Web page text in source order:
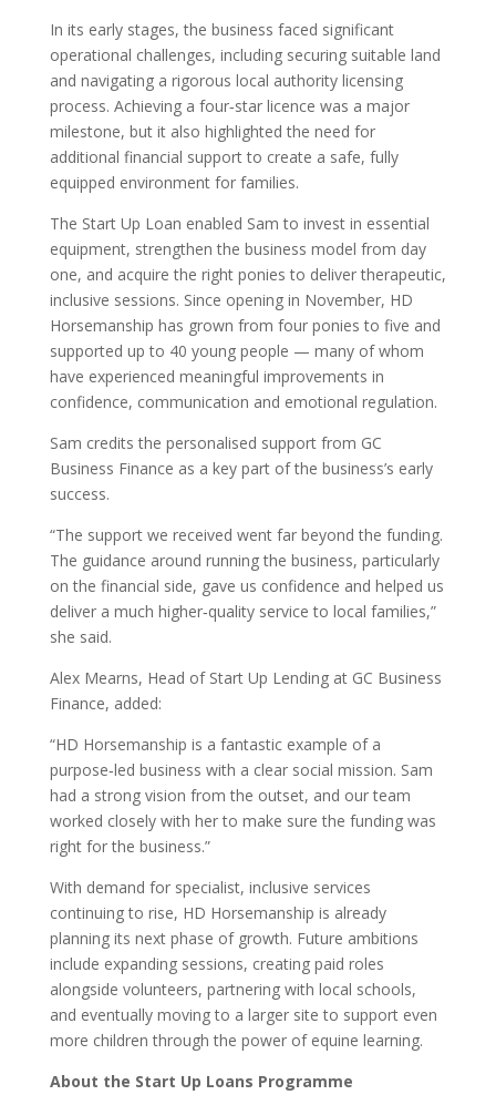
In its early stages, the business faced significant
operational challenges, including securing suitable land
and navigating a rigorous local authority licensing
process. Achieving a four‑star licence was a major
milestone, but it also highlighted the need for
additional financial support to create a safe, fully
equipped environment for families.
The Start Up Loan enabled Sam to invest in essential
equipment, strengthen the business model from day
one, and acquire the right ponies to deliver therapeutic,
inclusive sessions. Since opening in November, HD
Horsemanship has grown from four ponies to five and
supported up to 40 young people — many of whom
have experienced meaningful improvements in
confidence, communication and emotional regulation.
Sam credits the personalised support from GC
Business Finance as a key part of the business’s early
success.
“The support we received went far beyond the funding.
The guidance around running the business, particularly
on the financial side, gave us confidence and helped us
deliver a much higher‑quality service to local families,”
she said.
Alex Mearns, Head of Start Up Lending at GC Business
Finance, added:
“HD Horsemanship is a fantastic example of a
purpose‑led business with a clear social mission. Sam
had a strong vision from the outset, and our team
worked closely with her to make sure the funding was
right for the business.”
With demand for specialist, inclusive services
continuing to rise, HD Horsemanship is already
planning its next phase of growth. Future ambitions
include expanding sessions, creating paid roles
alongside volunteers, partnering with local schools,
and eventually moving to a larger site to support even
more children through the power of equine learning.
About the Start Up Loans Programme